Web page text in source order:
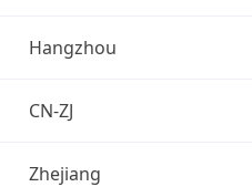
Hangzhou
CN-ZJ
Zhejiang